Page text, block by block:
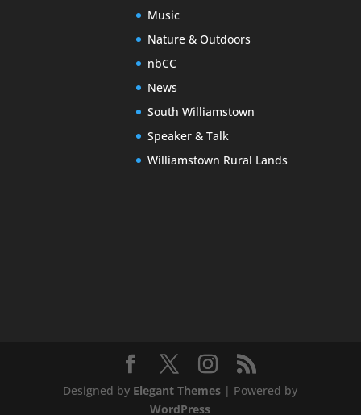
Music
Nature & Outdoors
nbCC
News
South Williamstown
Speaker & Talk
Williamstown Rural Lands
Designed by Elegant Themes | Powered by
WordPress